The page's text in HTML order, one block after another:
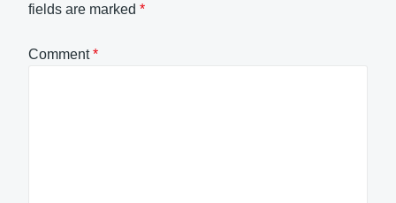
fields are marked *
Comment*